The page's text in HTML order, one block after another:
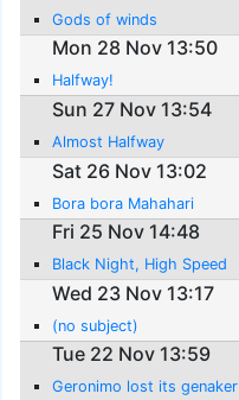
Gods of winds
Mon 28 Nov 13:50
Halfway!
Sun 27 Nov 13:54
Almost Halfway
Sat 26 Nov 13:02
Bora bora Mahahari
Fri 25 Nov 14:48
Black Night, High Speed
Wed 23 Nov 13:17
(no subject)
Tue 22 Nov 13:59
Geronimo lost its genaker